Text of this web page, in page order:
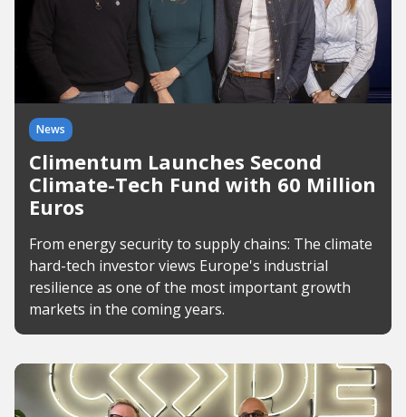
News
Climentum Launches Second
Climate-Tech Fund with 60 Million
Euros
From energy security to supply chains: The climate
hard-tech investor views Europe's industrial
resilience as one of the most important growth
markets in the coming years.